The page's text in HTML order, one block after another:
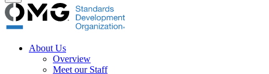
About Us
Overview
Meet our Staff